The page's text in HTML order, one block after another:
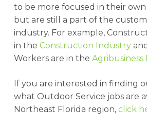
to be more focused in their
but are still a part of the
industry. For example,
in the Construction Industry
Workers are in the
If you are interested in finding
what Outdoor Service jobs are
Northeast Florida region, click